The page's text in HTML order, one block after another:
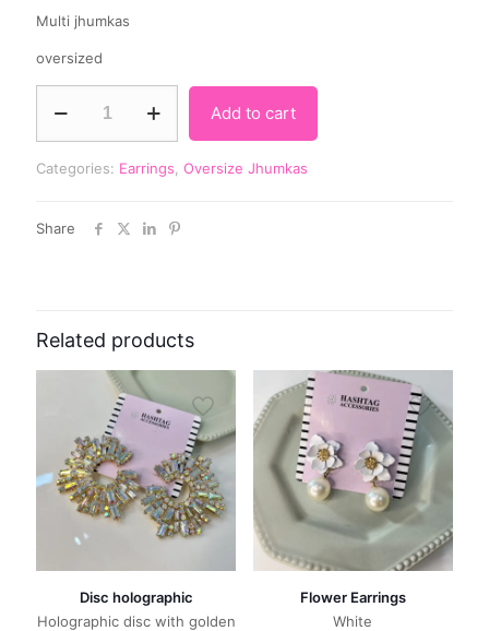
Multi jhumkas
oversized
Add to cart
Categories: Earrings Oversize Jhumkas
Share
Related products
Disc holographic
Holographic disc with golden
Flower Earrings
White